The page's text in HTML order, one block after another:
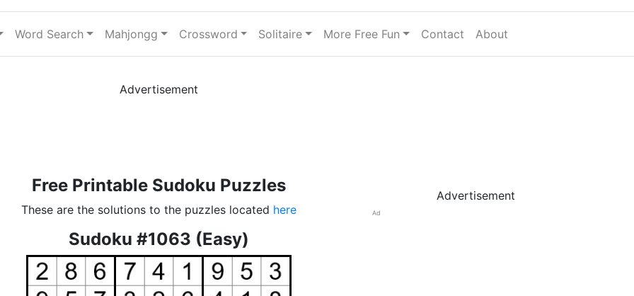
Word Search Mahjongg Crossword Solitaire More Free Fun Contact About
Advertisement
Free Printable Sudoku Puzzles
These are the solutions to the puzzles located here
Sudoku #1063 (Easy)
Advertisement
Ad